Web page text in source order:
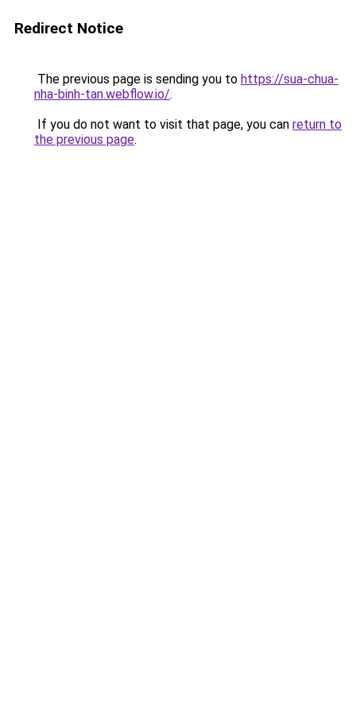
Redirect Notice
The previous page is sending you to https://sua-chua-
nha-binh-tan.webflow.io/.
If you do not want to visit that page, you can return to
the previous page.